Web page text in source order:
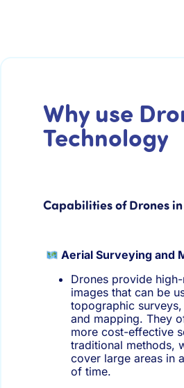
Why use
Technology
Capabilities of Drones
Aerial Surveying and
Drones provide
images that can be
topographic
and mapping. They
more cost-effective
traditional methods,
cover large areas in
of time.